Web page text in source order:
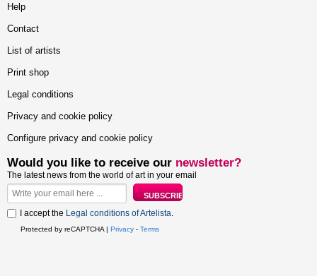
Help
Contact
List of artists
Print shop
Legal conditions
Privacy and cookie policy
Configure privacy and cookie policy
Would you like to receive our newsletter?
The latest news from the world of art in your email
I accept the Legal conditions of Artelista.
Protected by reCAPTCHA | Privacy - Terms